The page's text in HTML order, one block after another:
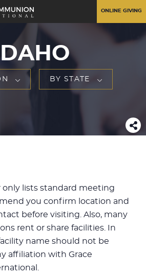
ONLINE GIVING
IDAHO
BY STATE
only lists standard meeting
you confirm location and
before visiting. Also, many
rent or share facilities. In
name should not be
affiliation with Grace